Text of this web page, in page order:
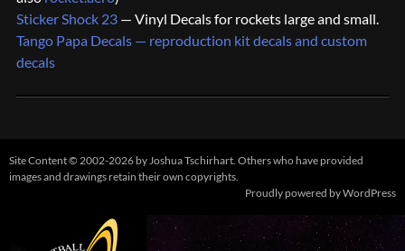
Sticker Shock 23 — Vinyl Decals for rockets large and small.
Tango Papa Decals — reproduction kit decals and custom
decals
Site Content © 2002-2026 by Joshua Tschirhart. Others who have provided
images and drawings retain their own copyrights.
Proudly powered by WordPress